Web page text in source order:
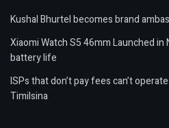
Kushal Bhurtel becomes brand
Xiaomi Watch S5 46mm Launched
battery life
ISPs that don’t pay fees can’t
Timilsina